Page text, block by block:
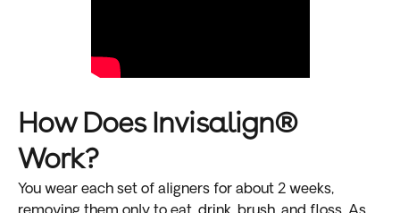
How Does Invisalign®
Work?
You wear each set of aligners for about 2 weeks,